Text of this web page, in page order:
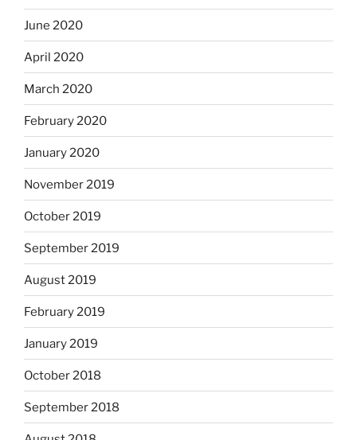
June 2020
April 2020
March 2020
February 2020
January 2020
November 2019
October 2019
September 2019
August 2019
February 2019
January 2019
October 2018
September 2018